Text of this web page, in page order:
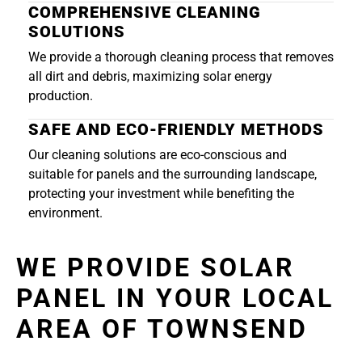
COMPREHENSIVE CLEANING
SOLUTIONS
We provide a thorough cleaning process that removes
all dirt and debris, maximizing solar energy
production.
SAFE AND ECO-FRIENDLY METHODS
Our cleaning solutions are eco-conscious and
suitable for panels and the surrounding landscape,
protecting your investment while benefiting the
environment.
WE PROVIDE SOLAR
PANEL IN YOUR LOCAL
AREA OF TOWNSEND